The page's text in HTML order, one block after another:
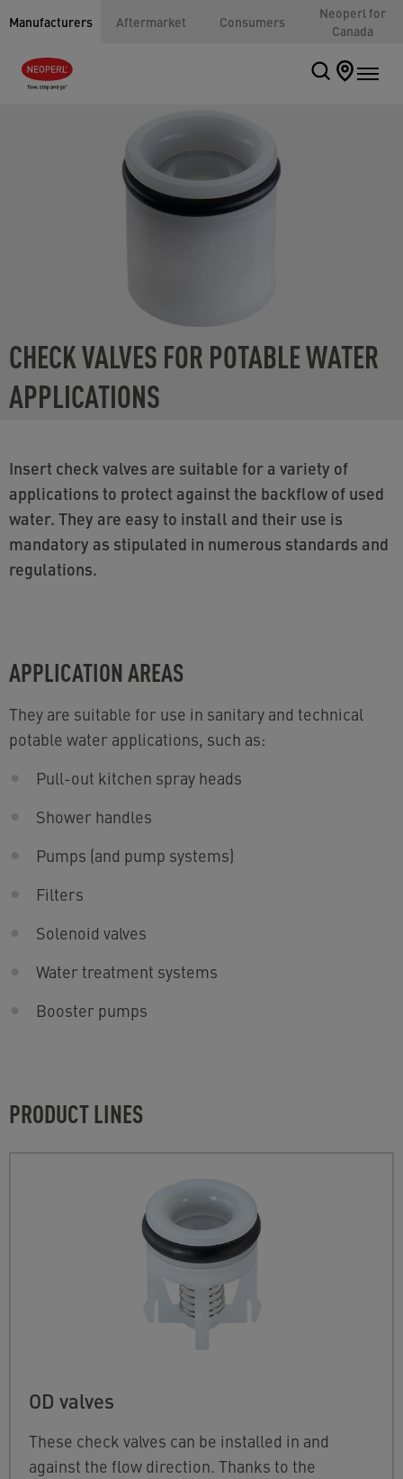
Manufacturers Aftermarket Consumers
Neoperl for
Canada
CHECK VALVES FOR POTABLE WATER
APPLICATIONS
Insert check valves are suitable for a variety of
applications to protect against the backflow of used
water. They are easy to install and their use is
mandatory as stipulated in numerous standards and
regulations.
APPLICATION AREAS
They are suitable for use in sanitary and technical
potable water applications, such as:
Pull-out kitchen spray heads
Shower handles
Pumps (and pump systems)
Filters
Solenoid valves
Water treatment systems
Booster pumps
PRODUCT LINES
OD valves
These check valves can be installed in and
against the flow direction. Thanks to the